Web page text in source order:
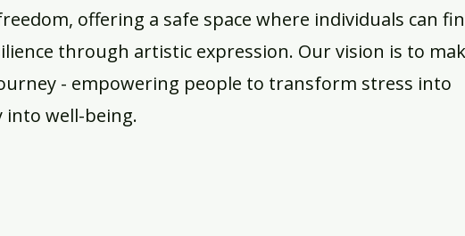
offering a safe space where individuals can
through artistic expression. Our vision is to
- empowering people to transform stress into
well-being.